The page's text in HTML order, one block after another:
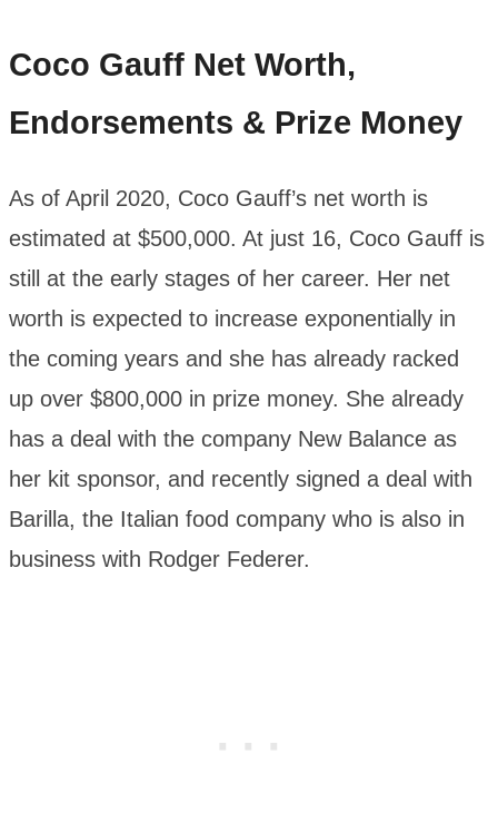
Coco Gauff Net Worth,
Endorsements & Prize Money
As of April 2020, Coco Gauff’s net worth is
estimated at $500,000. At just 16, Coco Gauff is
still at the early stages of her career. Her net
worth is expected to increase exponentially in
the coming years and she has already racked
up over $800,000 in prize money. She already
has a deal with the company New Balance as
her kit sponsor, and recently signed a deal with
Barilla, the Italian food company who is also in
business with Rodger Federer.